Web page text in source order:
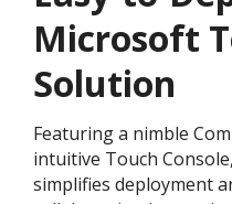
Microsoft
Solution
Featuring a nimble
intuitive Touch
simplifies deployment